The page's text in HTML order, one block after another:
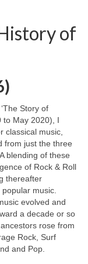
of
Story of
to May 2020), I
classical music,
from just the three
blending of these
of Rock & Roll
thereafter
music.
evolved and
a decade or so
rose from
Rock, Surf
and Pop.